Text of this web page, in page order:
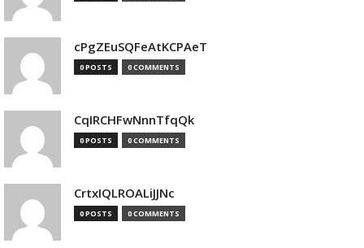
cPgZEuSQFeAtKCPAeT
0 POSTS 0 COMMENTS
CqIRCHFwNnnTfqQk
0 POSTS 0 COMMENTS
CrtxIQLROALiJJNc
0 POSTS 0 COMMENTS